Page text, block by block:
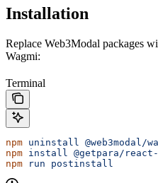
Installation
Replace Web3Modal packages
Wagmi:
Terminal
npm uninstall @web3modal/
npm install @getpara/
npm run postinstall